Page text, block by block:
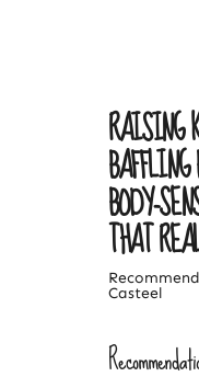
BODY-
THAT
Casteel